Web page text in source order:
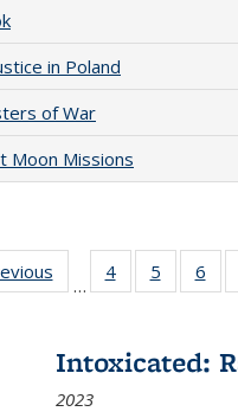
in Poland
of War
Moon Missions
Full listing
table:
…
4
of 22 Full
listing table:
5
of 22
listing
6
Intoxicated:
2023